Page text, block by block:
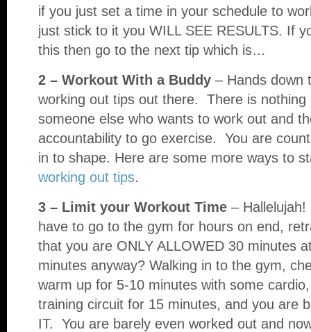
if you just set a time in your schedule to
just stick to it you WILL SEE RESULTS. If
this then go to the next tip which is…
2 – Workout With a Buddy – Hands down
working out tips out there. There is nothing
someone else who wants to work out and
accountability to go exercise. You are
in to shape. Here are some more ways to
working out tips.
3 – Limit your Workout Time –
have to go to the gym for hours on end,
that you are ONLY ALLOWED 30 minutes
minutes anyway? Walking in to the gym,
warm up for 5-10 minutes with some
training circuit for 15 minutes, and you are
IT. You are barely even worked out and